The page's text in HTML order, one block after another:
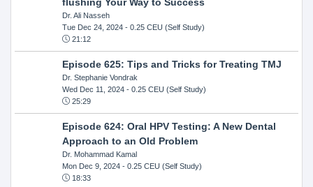
Dr. Ali Nasseh
Tue Dec 24, 2024- 0.25 CEU (Self Study)
21:12
Episode 625: Tips and Tricks for Treating TMJ
Dr. Stephanie Vondrak
Wed Dec 11, 2024- 0.25 CEU (Self Study)
25:29
Episode 624: Oral HPV Testing: A New Dental
Approach to an Old Problem
Dr. Mohammad Kamal
Mon Dec 9, 2024- 0.25 CEU (Self Study)
18:33